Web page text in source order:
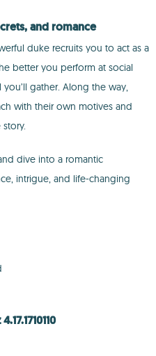
and romance
duke recruits you to act as a
better you perform at social
gather. Along the way,
with their own motives and
dive into a romantic
intrigue, and life-changing